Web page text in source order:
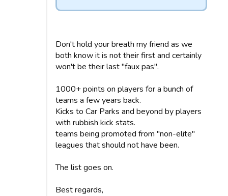
Don't hold your breath my friend as we
both know it is not their first and certainly
won't be their last "faux pas".
1000+ points on players for a bunch of
teams a few years back.
Kicks to Car Parks and beyond by players
with rubbish kick stats.
teams being promoted from "non-elite"
leagues that should not have been.
The list goes on.
Best regards,